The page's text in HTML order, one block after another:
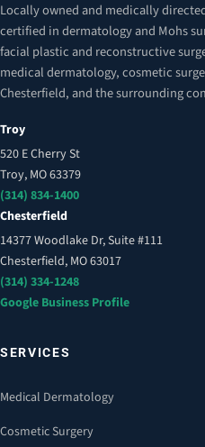
Locally owned and medically
certified in dermatology and Mohs
facial plastic and reconstructive
medical dermatology, cosmetic
Chesterfield, and the surrounding
Troy
520 E Cherry St
Troy, MO 63379
(314) 834-1400
Chesterfield
14377 Woodlake Dr, Suite #111
Chesterfield, MO 63017
(314) 334-1248
Google Business Profile
SERVICES
Medical Dermatology
Cosmetic Surgery